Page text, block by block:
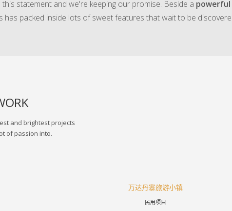
this statement and we're keeping our promise. Beside a
has packed inside lots of sweet features that wait to be
and brightest projects
of passion into.
万达丹寨旅游小镇
民用项目